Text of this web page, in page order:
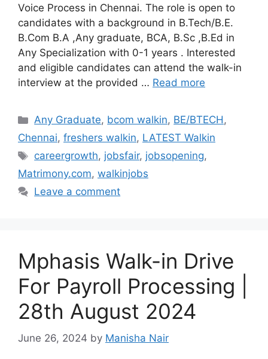
Voice Process in Chennai. The role is open to
candidates with a background in B.Tech/B.E.
B.Com B.A ,Any graduate, BCA, B.Sc ,B.Ed in
Any Specialization with 0-1 years . Interested
and eligible candidates can attend the walk-in
interview at the provided … Read more
Categories
Any Graduate, bcom walkin, BE/BTECH,
Chennai, freshers walkin, LATEST Walkin
Tags
careergrowth, jobsfair, jobsopening,
Matrimony.com, walkinjobs
Leave a comment
Mphasis Walk-in Drive
For Payroll Processing |
28th August 2024
June 26, 2024 by Manisha Nair